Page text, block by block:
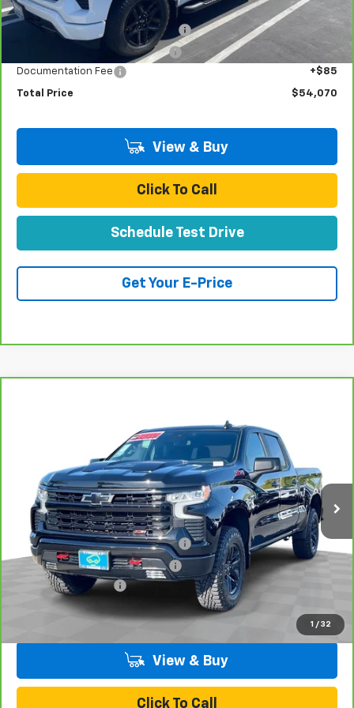
Retail Price:
$51,991
Stolen Vehicle Recovery (LoJack)
+$1,495
Door Edge Guards & Door Cups
+$499
Documentation Fee
+$85
Total Price $54,070
View & Buy
Click To Call
Schedule Test Drive
Get Your E-Price
1 / 32
3GCUDFEL4PG260337Stock: T261256A Model: CK10743
40,614 mi Ext.
TOTAL PRICE
Less
Retail Price:
$49,991
Stolen Vehicle Recovery (LoJack)
+$1,495
Door Edge Guards & Door Cups
+$499
Documentation Fee
Total Price
View & Buy
Click To Call